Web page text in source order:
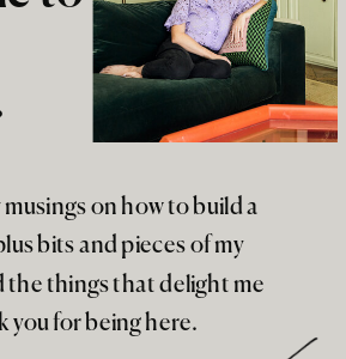
on how to build a
bits and pieces of my
the things that delight me
you for being here.